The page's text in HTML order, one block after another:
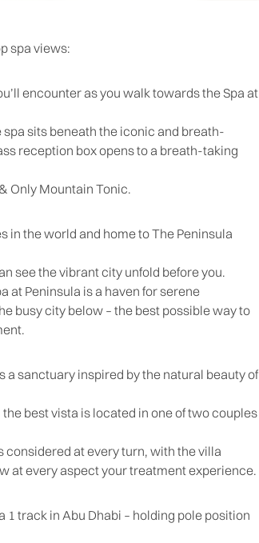
spa views:
encounter as you walk towards the Spa at
sits beneath the iconic and breath-
reception box opens to a breath-taking
Only Mountain Tonic.
in the world and home to The Peninsula
see the vibrant city unfold before you.
at Peninsula is a haven for serene
busy city below – the best possible way to
a sanctuary inspired by the natural beauty of
best vista is located in one of two couples
considered at every turn, with the villa
at every aspect your treatment experience.
track in Abu Dhabi – holding pole position